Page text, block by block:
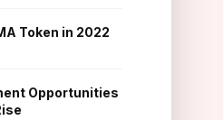
Token in 2022
Opportunities